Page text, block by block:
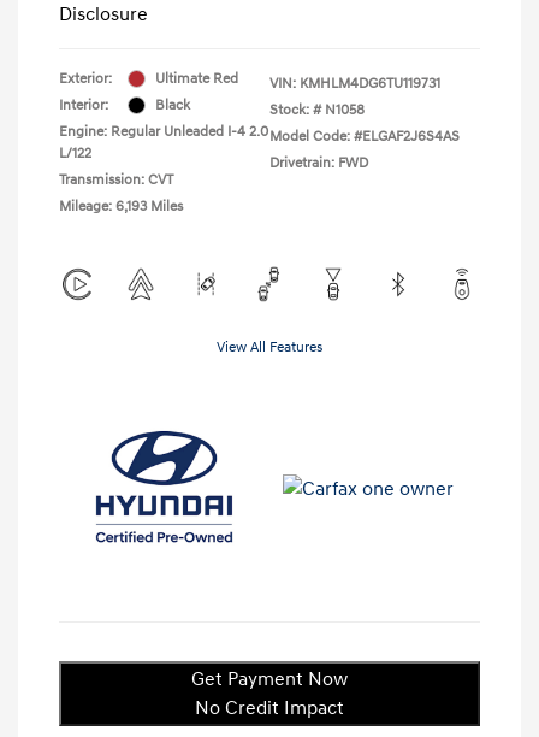
Disclosure
Exterior:
Ultimate Red
Interior:
Black
Engine: Regular Unleaded I-4 2.0
L/122
Transmission: CVT
Mileage: 6,193 Miles
VIN: KMHLM4DG6TU119731
Stock: # N1058
Model Code: #ELGAF2J6S4AS
Drivetrain: FWD
View All Features
Get Payment Now
No Credit Impact